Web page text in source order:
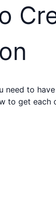
need to
to get each